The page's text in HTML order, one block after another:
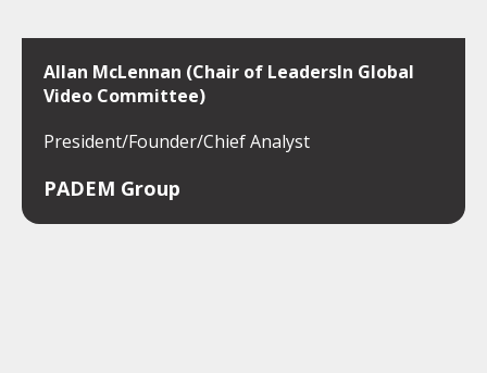
Allan McLennan (Chair of LeadersIn Global
Video Committee)
President/Founder/Chief Analyst
PADEM Group